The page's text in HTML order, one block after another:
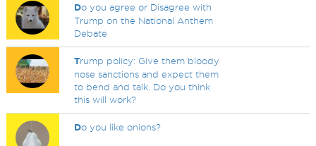
Do you agree or Disagree with
Trump on the National Anthem
Debate
Trump policy: Give them bloody
nose sanctions and expect them
to bend and talk. Do you think
this will work?
Do you like onions?